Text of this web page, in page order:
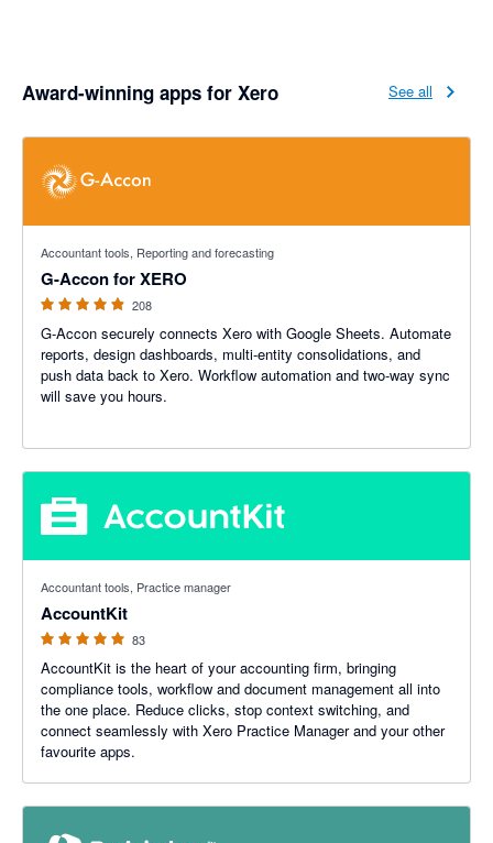
Award-winning apps for Xero See all
Accountant tools, Reporting and forecasting
G-Accon for XERO
208
G-Accon securely connects Xero with Google Sheets. Automate
reports, design dashboards, multi-entity consolidations, and
push data back to Xero. Workflow automation and two-way sync
will save you hours.
Accountant tools, Practice manager
AccountKit
83
AccountKit is the heart of your accounting firm, bringing
compliance tools, workflow and document management all into
the one place. Reduce clicks, stop context switching, and
connect seamlessly with Xero Practice Manager and your other
favourite apps.